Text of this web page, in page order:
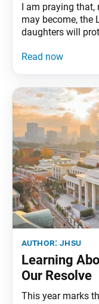
I am praying that,
may become, the
daughters will
obtain water from
author:jhsu
Learning
Our Resolve
This year marks